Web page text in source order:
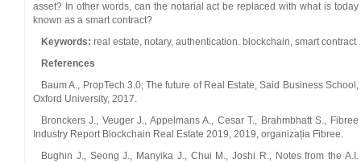
asset? In other words, can the notarial act be replaced with what is today
known as a smart contract?
Keywords: real estate, notary, authentication. blockchain, smart contract
References
Baum A., PropTech 3.0; The future of Real Estate, Said Business School,
Oxford University, 2017.
Bronckers J., Veuger J., Appelmans A., Cesar T., Brahmbhatt S., Fibree
Industry Report Blockchain Real Estate 2019, 2019, organizația Fibree.
Bughin J., Seong J., Manyika J., Chui M., Joshi R., Notes from the A.I.